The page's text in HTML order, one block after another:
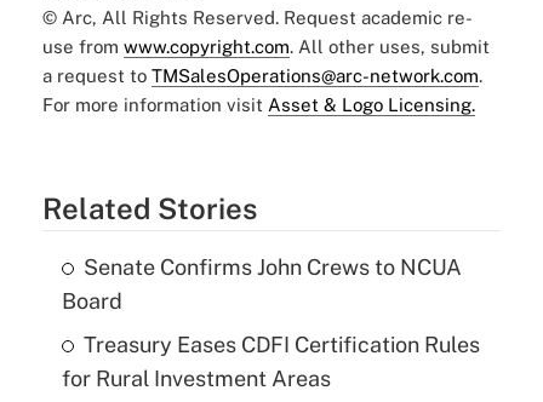
© Arc, All Rights Reserved. Request academic re-
use from www.copyright.com. All other uses, submit
a request to TMSalesOperations@arc-network.com.
For more information visit Asset & Logo Licensing.
Related Stories
Senate Confirms John Crews to NCUA
Board
Treasury Eases CDFI Certification Rules
for Rural Investment Areas